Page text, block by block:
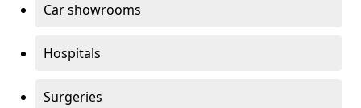
Car showrooms
Hospitals
Surgeries